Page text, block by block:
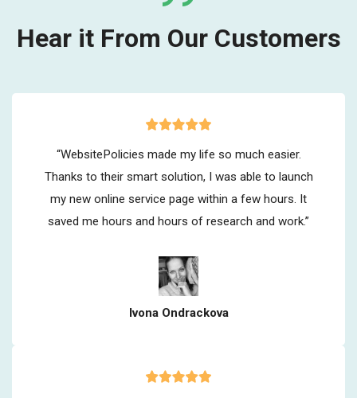
Hear it From Our Customers
“WebsitePolicies made my life so much easier.
Thanks to their smart solution, I was able to launch
my new online service page within a few hours. It
saved me hours and hours of research and work.”
Ivona Ondrackova